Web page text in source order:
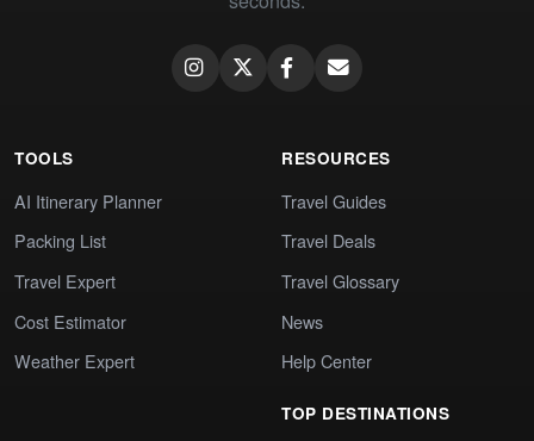
TOOLS
AI Itinerary Planner
Packing List
Travel Expert
Cost Estimator
Weather Expert
RESOURCES
Travel Guides
Travel Deals
Travel Glossary
News
Help Center
TOP DESTINATIONS